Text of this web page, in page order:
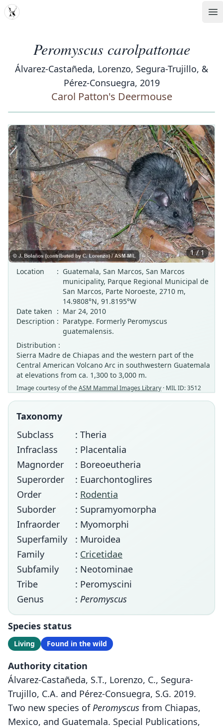
MDD
Peromyscus carolpattonae
Álvarez-Castañeda, Lorenzo, Segura-Trujillo, &
Pérez-Consuegra, 2019
Carol Patton's Deermouse
‹ ›
1 / 1
Location
: Guatemala, San Marcos, San Marcos
municipality, Parque Regional Municipal de
San Marcos, Parte Noroeste, 2710 m,
14.9808°N, 91.8195°W
Date taken : Mar 24, 2010
Description : Paratype. Formerly Peromyscus
guatemalensis.
Distribution :
Sierra Madre de Chiapas and the western part of the
Central American Volcano Arc in southwestern Guatemala
at elevations from ca. 1,300 to 3,000 m.
Image courtesy of theASM Mammal Images Library · MIL ID: 3512
Taxonomy
Subclass
: Theria
Infraclass
: Placentalia
Magnorder
: Boreoeutheria
Superorder
: Euarchontoglires
Order
: Rodentia
Suborder
: Supramyomorpha
Infraorder
: Myomorphi
Superfamily
: Muroidea
Family
: Cricetidae
Subfamily
: Neotominae
Tribe
: Peromyscini
Genus
: Peromyscus
Species status
Living Found in the wild
Authority citation
Álvarez-Castañeda, S.T., Lorenzo, C., Segura-
Trujillo, C.A. and Pérez-Consuegra, S.G. 2019.
Two new species ofPeromyscus from Chiapas,
Mexico, and Guatemala. Special Publications,